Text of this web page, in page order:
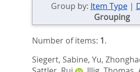
Group by: Item Type|
Grouping
Number of items: 1.
Siegert, Sabine, Yu,